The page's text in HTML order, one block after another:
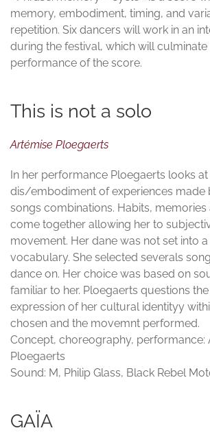
memory, embodiment, timing, and
repetition. Six dancers will work in an
during the festival, which will culminate
performance of the score.
This is not a solo
Artémise Ploegaerts
In her performance Ploegaerts looks
dis/embodiment of experiences made
songs combinations. Habits, memories
come together allowing her to
movement. Her dane was not set into
vocabulary. She selected severals
dance on. Her choice was based on
familiar to her. Ploegaerts questions
expression of her cultural identityy
chosen and the movemnt performed.
Concept, choreography, performance:
Ploegaerts
Sound: M, Philip Glass, Black Rebel
GAÏA